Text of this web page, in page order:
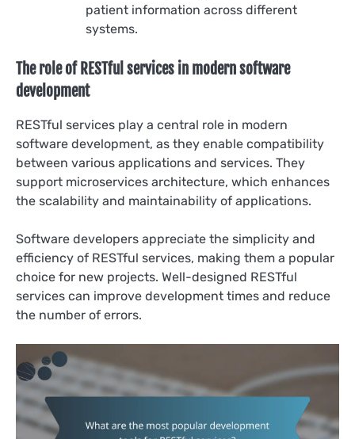
patient information across different
systems.
The role of RESTful services in modern software
development
RESTful services play a central role in modern
software development, as they enable compatibility
between various applications and services. They
support microservices architecture, which enhances
the scalability and maintainability of applications.
Software developers appreciate the simplicity and
efficiency of RESTful services, making them a popular
choice for new projects. Well-designed RESTful
services can improve development times and reduce
the number of errors.